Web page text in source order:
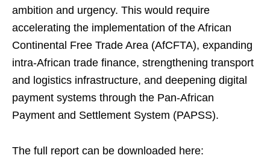
ambition and urgency. This would require
accelerating the implementation of the African
Continental Free Trade Area (AfCFTA), expanding
intra-African trade finance, strengthening transport
and logistics infrastructure, and deepening digital
payment systems through the Pan-African
Payment and Settlement System (PAPSS).
The full report can be downloaded here: